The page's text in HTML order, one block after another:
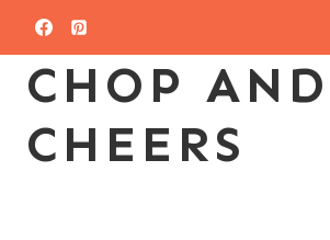
contentCHOP AND
CHEERS